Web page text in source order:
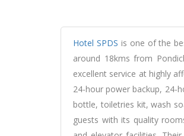
Hotel SPDS is one of the
around 18kms from
excellent service at highly
24-hour power backup, 24-
bottle, toiletries kit, wash
guests with its quality